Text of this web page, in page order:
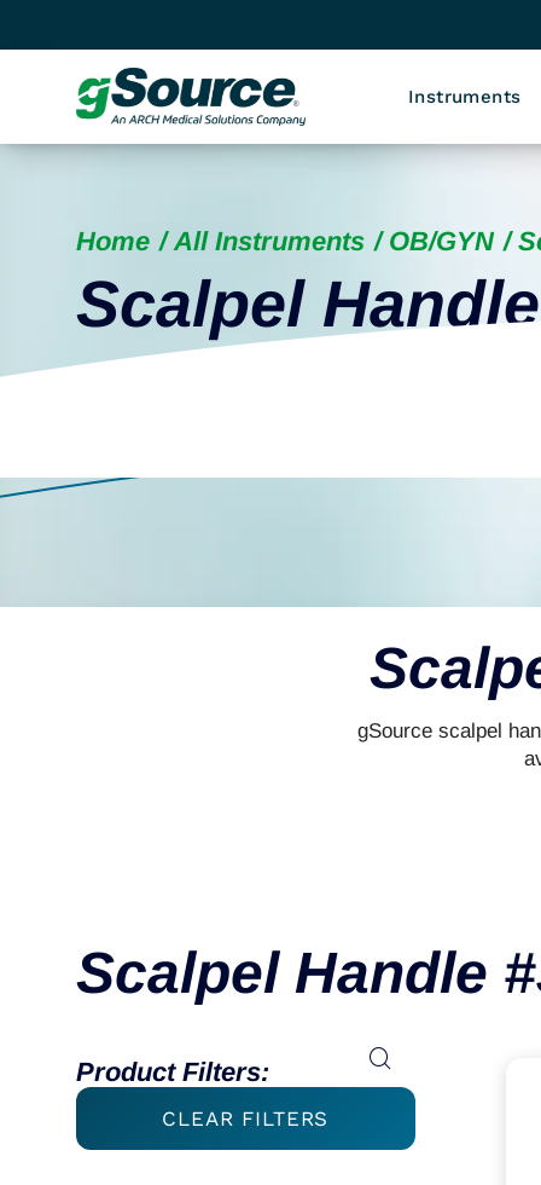
Instruments
Home All Instruments OB/GYN
Scalpel
gSource scalpel
Scalpel Handle
Product Filters:
CLEAR FILTERS